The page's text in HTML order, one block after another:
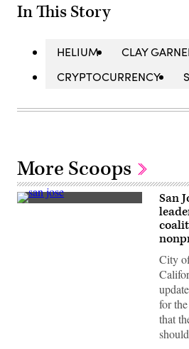
In This Story
HELIUM
CLAY
CRYPTOCURRENCY
More Scoops
San
San
City
for
that